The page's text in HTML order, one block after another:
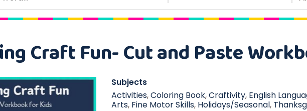
Craft Fun- Cut and Paste
Subjects
Activities,Coloring Book,Craftivity, English
Arts, Fine Motor Skills, Holidays/Seasonal,